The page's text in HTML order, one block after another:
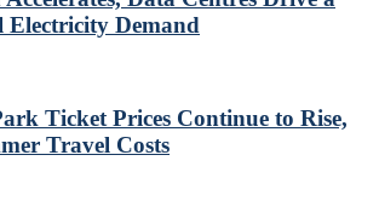
Electricity Demand
Ticket Prices Continue to Rise,
Travel Costs